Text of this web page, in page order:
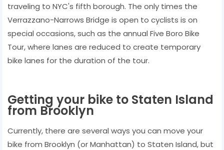
traveling to NYC's fifth borough. The only times the
Verrazzano-Narrows Bridge is open to cyclists is on
special occasions, such as the annual Five Boro Bike
Tour, where lanes are reduced to create temporary
bike lanes for the duration of the tour.
Getting your bike to Staten Island
from Brooklyn
Currently, there are several ways you can move your
bike from Brooklyn (or Manhattan) to Staten Island, but